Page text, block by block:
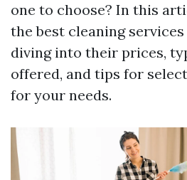
one to choose? In this
the best cleaning
diving into their prices,
offered, and tips for
for your needs.